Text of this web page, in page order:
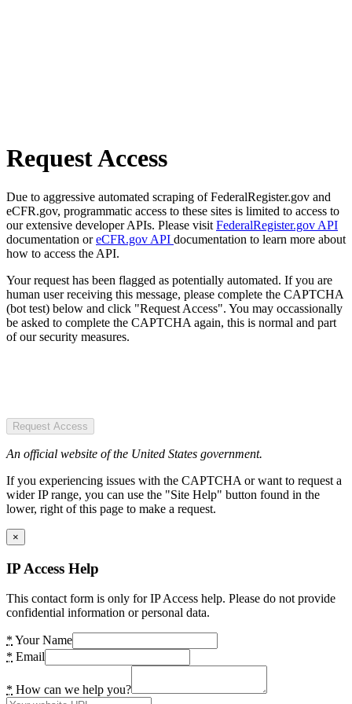
Request Access
Due to aggressive automated scraping of FederalRegister.gov and
eCFR.gov, programmatic access to these sites is limited to access to
our extensive developer APIs. Please visit FederalRegister.gov API
documentation oreCFR.gov API documentation to learn more about
how to access the API.
Your request has been flagged as potentially automated. If you are
human user receiving this message, please complete the CAPTCHA
(bot test) below and click "Request Access". You may occassionally
be asked to complete the CAPTCHA again, this is normal and part
of our security measures.
Request Access
An official website of the United States government.
If you experiencing issues with the CAPTCHA or want to request a
wider IP range, you can use the "Site Help" button found in the
lower, right of this page to make a request.
×
IP Access Help
This contact form is only for IP Access help. Please do not provide
confidential information or personal data.
* Your Name
* Email
* How can we help you?